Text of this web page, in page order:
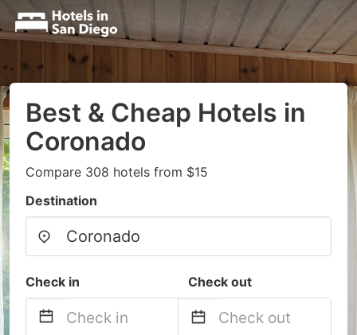
Best & Cheap Hotels in
Coronado
Compare 308 hotels from $15
Destination
Check in Check out